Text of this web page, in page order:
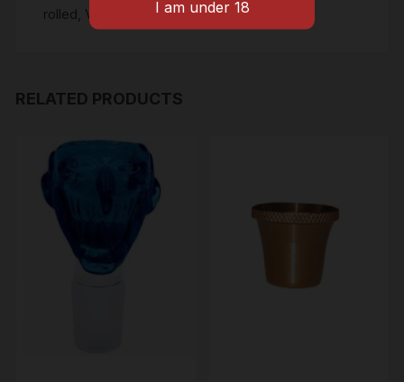
rolled, Vanilla pre roll
RELATED PRODUCTS